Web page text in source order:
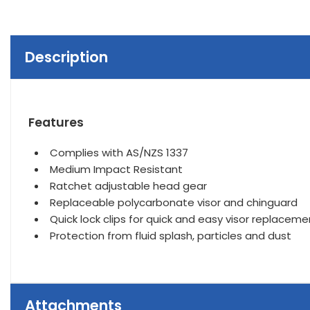
Description
Features
Complies with AS/NZS 1337
Medium Impact Resistant
Ratchet adjustable head gear
Replaceable polycarbonate visor and chinguard
Quick lock clips for quick and easy visor
Protection from fluid splash, particles and dust
Attachments